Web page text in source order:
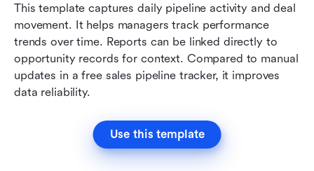
This template captures daily pipeline activity and deal
movement. It helps managers track performance
trends over time. Reports can be linked directly to
opportunity records for context. Compared to manual
updates in a free sales pipeline tracker, it improves
data reliability.
Use this template